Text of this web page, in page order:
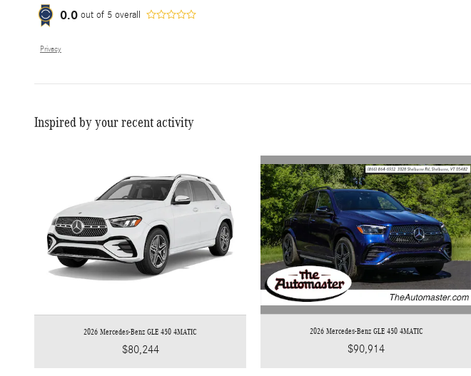
0.0 out of 5 overall
Privacy
Inspired by your recent activity
2026 Mercedes-Benz GLE 450 4MATIC
$80,244
2026 Mercedes-Benz GLE 450 4MATIC
$90,914